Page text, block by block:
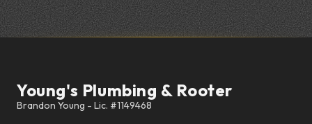
Young's Plumbing & Rooter